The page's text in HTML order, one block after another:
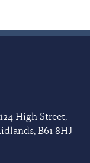
High Street,
B61 8HJ